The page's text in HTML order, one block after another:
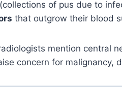
(collections of pus due to
that outgrow their blood
mention central
concern for malignancy,